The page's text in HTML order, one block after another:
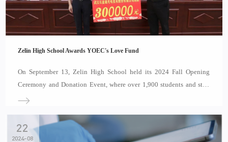
Zelin High School Awards YOEC's Love Fund
On September 13, Zelin High School held its 2024 Fall Opening
Ceremony and Donation Event, where over 1,900 students and staff
celebrated the 40th Teacher’s Day together. Special guests included
Electronic Co., Ltd., and Zhao Yanlin,
22
2024-08